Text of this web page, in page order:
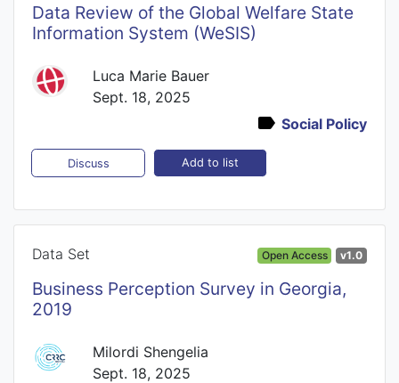
Data Review of the Global Welfare State
Information System (WeSIS)
Luca Marie Bauer
Sept. 18, 2025
Social Policy
Discuss Add to list
Data Set Open Access v1.0
Business Perception Survey in Georgia,
2019
Milordi Shengelia
Sept. 18, 2025